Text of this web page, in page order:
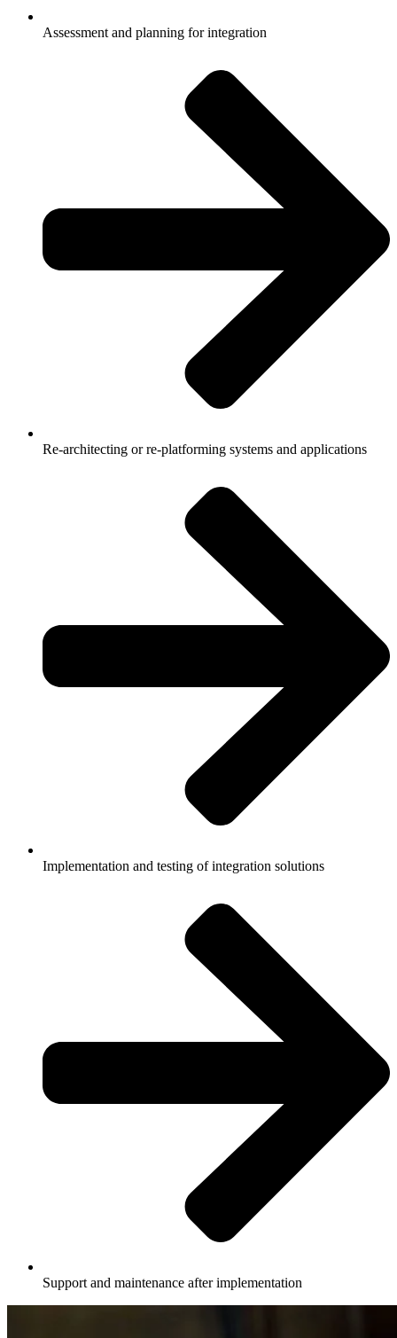
Assessment and planning for integration
Re-architecting or re-platforming systems and applications
Implementation and testing of integration solutions
Support and maintenance after implementation